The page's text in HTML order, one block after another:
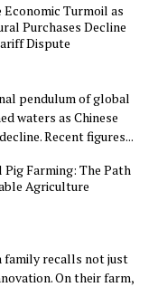
Economic Turmoil as
Purchases Decline
Dispute
pendulum of global
waters as Chinese
Recent figures...
Farming: The Path
Agriculture
family recalls not just
On their farm,